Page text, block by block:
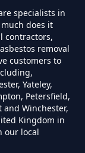
To
In
specialists in
does it
contractors,
removal
customers to
Yateley,
Petersfield,
and Winchester,
Kingdom in
our local